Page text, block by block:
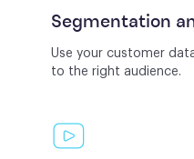
Segmentation
Use your customer
to the right audience.